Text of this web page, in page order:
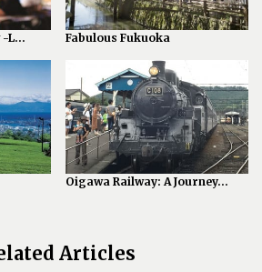
-L... Fabulous Fukuoka
Oigawa Railway: A Journey...
Articles